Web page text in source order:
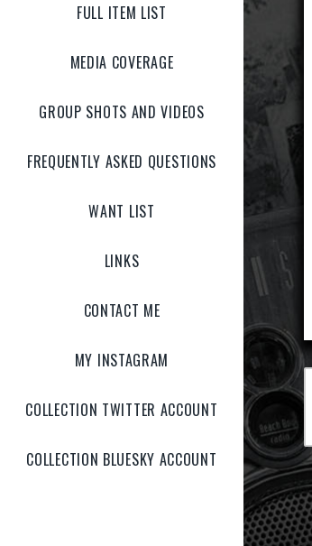
FULL ITEM LIST
MEDIA COVERAGE
GROUP SHOTS AND VIDEOS
FREQUENTLY ASKED QUESTIONS
WANT LIST
LINKS
CONTACT ME
MY INSTAGRAM
COLLECTION TWITTER ACCOUNT
COLLECTION BLUESKY ACCOUNT